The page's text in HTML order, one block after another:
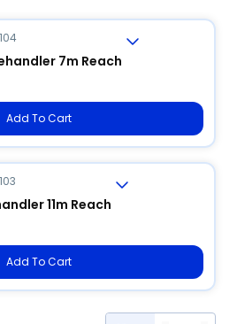
7m Reach
Add To Cart
11m Reach
Add To Cart